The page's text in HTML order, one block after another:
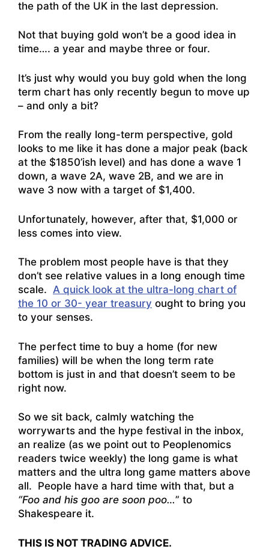
the path of the UK in the last depression.
Not that buying gold won’t be a good idea in
time…. a year and maybe three or four.
It’s just why would you buy gold when the long
term chart has only recently begun to move up
– and only a bit?
From the really long-term perspective, gold
looks to me like it has done a major peak (back
at the $1850’ish level) and has done a wave 1
down, a wave 2A, wave 2B, and we are in
wave 3 now with a target of $1,400.
Unfortunately, however, after that, $1,000 or
less comes into view.
The problem most people have is that they
don’t see relative values in a long enough time
scale. A quick look at the ultra-long chart of
the 10 or 30- year treasury ought to bring you
to your senses.
The perfect time to buy a home (for new
families) will be when the long term rate
bottom is just in and that doesn’t seem to be
right now.
So we sit back, calmly watching the
worrywarts and the hype festival in the inbox,
an realize (as we point out to Peoplenomics
readers twice weekly) the long game is what
matters and the ultra long game matters above
all. People have a hard time with that, but a
“Foo and his goo are soon poo…” to
Shakespeare it.
THIS IS NOT TRADING ADVICE.